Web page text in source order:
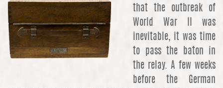
that the outbreak of
World War II was
inevitable, it was time
to pass the baton in
the relay. A few weeks
before the German